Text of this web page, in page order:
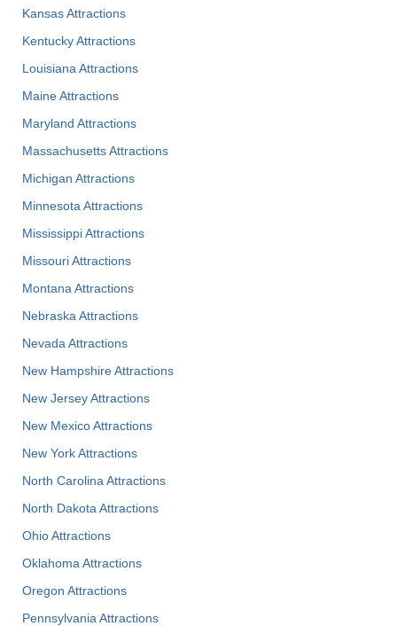
Kansas Attractions
Kentucky Attractions
Louisiana Attractions
Maine Attractions
Maryland Attractions
Massachusetts Attractions
Michigan Attractions
Minnesota Attractions
Mississippi Attractions
Missouri Attractions
Montana Attractions
Nebraska Attractions
Nevada Attractions
New Hampshire Attractions
New Jersey Attractions
New Mexico Attractions
New York Attractions
North Carolina Attractions
North Dakota Attractions
Ohio Attractions
Oklahoma Attractions
Oregon Attractions
Pennsylvania Attractions